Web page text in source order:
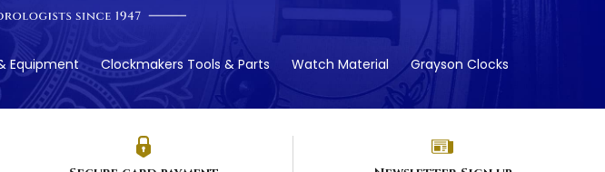
Equipment Clockmakers Tools & Parts Watch Material Grayson Clocks